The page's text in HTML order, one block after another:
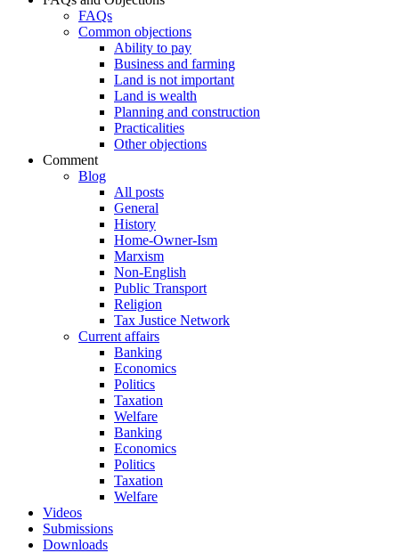
FAQs
Common objections
Ability to pay
Business and farming
Land is not important
Land is wealth
Planning and construction
Practicalities
Other objections
Comment
Blog
All posts
General
History
Home-Owner-Ism
Marxism
Non-English
Public Transport
Religion
Tax Justice Network
Current affairs
Banking
Economics
Politics
Taxation
Welfare
Banking
Economics
Politics
Taxation
Welfare
Videos
Submissions
Downloads